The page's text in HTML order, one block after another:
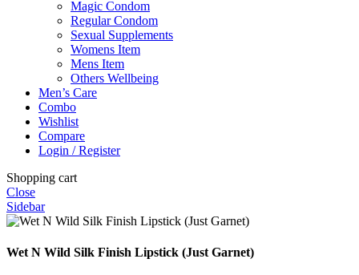
Magic Condom
Regular Condom
Sexual Supplements
Womens Item
Mens Item
Others Wellbeing
Men’s Care
Combo
Wishlist
Compare
Login / Register
Shopping cart
Close
Sidebar
Wet N Wild Silk Finish Lipstick (Just Garnet)